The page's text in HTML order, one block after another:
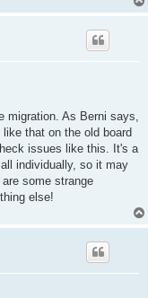
migration. As Berni says,
that on the old board
issues like this. It's a
individually, so it may
some strange
else!